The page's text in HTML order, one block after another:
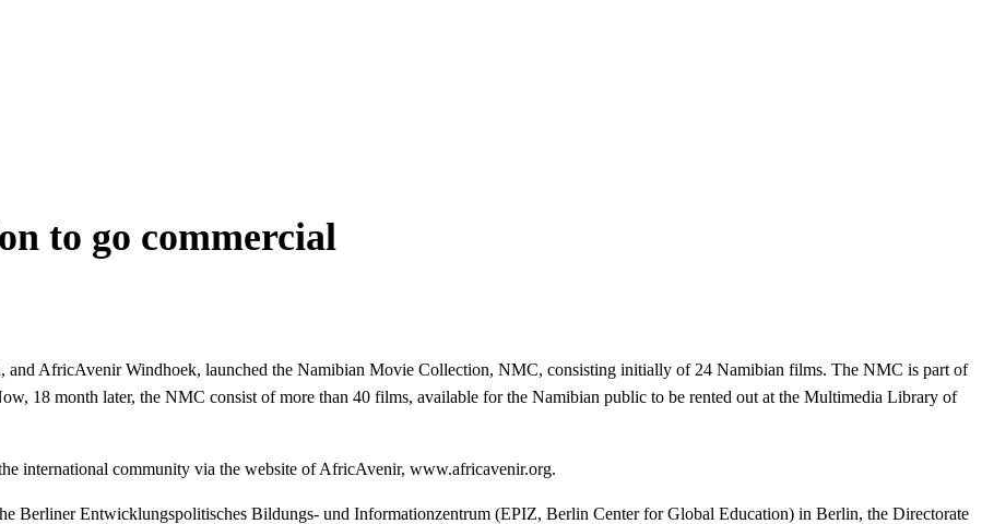
to go commercial
and AfricAvenir Windhoek, launched the Namibian Movie Collection, NMC, consisting initially of 24 Namibian films. The NMC is part of
18 month later, the NMC consist of more than 40 films, available for the Namibian public to be rented out at the Multimedia Library of
international community via the website of AfricAvenir, www.africavenir.org.
Berliner Entwicklungspolitisches Bildungs- und Informationzentrum (EPIZ, Berlin Center for Global Education) in Berlin, the Directorate